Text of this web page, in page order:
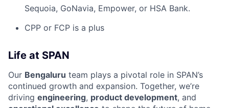
Sequoia, GoNavia, Empower, or HSA Bank.
CPP or FCP is a plus
Life at SPAN
Our Bengaluru team plays a pivotal role in SPAN’s
continued growth and expansion. Together, we’re
driving engineering, product development, and